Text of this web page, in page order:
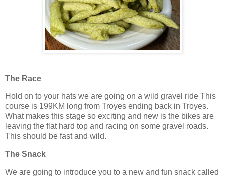
The Race
Hold on to your hats we are going on a wild gravel ride This
course is 199KM long from Troyes ending back in Troyes.
What makes this stage so exciting and new is the bikes are
leaving the flat hard top and racing on some gravel roads.
This should be fast and wild.
The Snack
We are going to introduce you to a new and fun snack called